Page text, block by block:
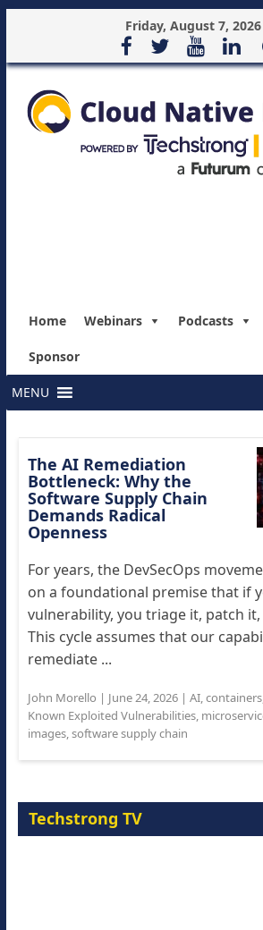
Friday, August 7, 2026
Home Webinars Podcasts
Sponsor
MENU
The AI Remediation
Bottleneck: Why the
Software Supply Chain
Demands Radical
Openness
For years, the DevSecOps
on a foundational premise that if
vulnerability, you triage it, patch
This cycle assumes that our
remediate ...
John Morello | June 24, 2026| AI,containers
Known Exploited Vulnerabilities,
images,software supply chain
Techstrong TV